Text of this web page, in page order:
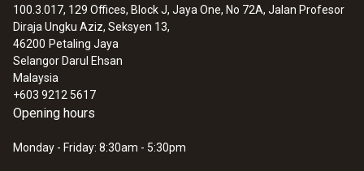
100.3.017, 129 Offices, Block J, Jaya One, No 72A, Jalan Profesor
Diraja Ungku Aziz, Seksyen 13,
46200 Petaling Jaya
Selangor Darul Ehsan
Malaysia
+603 9212 5617
Opening hours
Monday - Friday: 8:30am - 5:30pm